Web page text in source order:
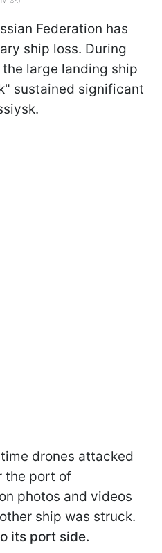
Federation has
ship loss. During
large landing ship
sustained significant
drones attacked
the port of
photos and videos
ship was struck.
its port side.